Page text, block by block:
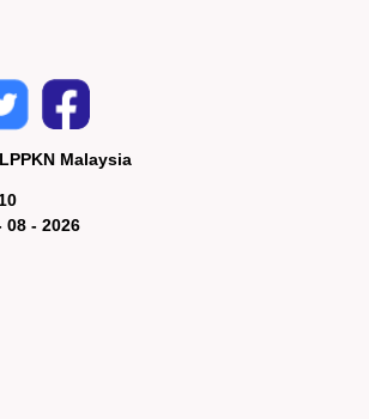
Malaysia
08 - 2026